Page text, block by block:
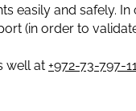
easily and safely. In
(in order to
well at +972-73-797-